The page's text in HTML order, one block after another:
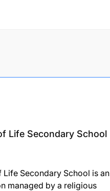
Life Secondary School
Life Secondary School is an
managed by a religious